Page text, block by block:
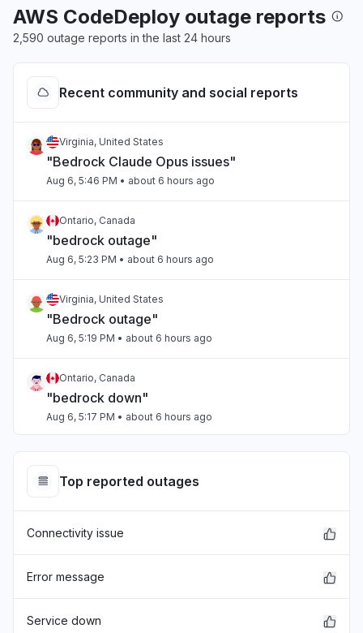
AWS CodeDeploy outage reports
2,590 outage reports in the last 24 hours
Recent community and social reports
Virginia, United States
"Bedrock Claude Opus issues"
Aug 6, 5:46 PM • about 6 hours ago
Ontario, Canada
"bedrock outage"
Aug 6, 5:23 PM • about 6 hours ago
Virginia, United States
"Bedrock outage"
Aug 6, 5:19 PM • about 6 hours ago
Ontario, Canada
"bedrock down"
Aug 6, 5:17 PM • about 6 hours ago
Connectivity issue
Arizona, United States
Aug 6, 5:15 PM
Washington, United States
Top reported outages
Connectivity issue
Error message
Service down